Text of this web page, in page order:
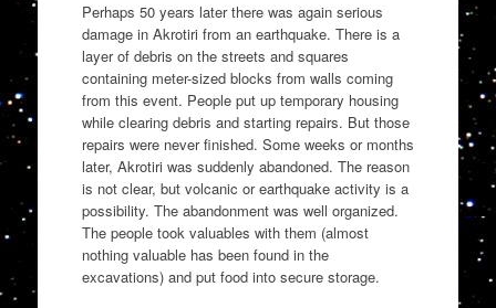
Perhaps 50 years later there was again serious
damage in Akrotiri from an earthquake. There is a
layer of debris on the streets and squares
containing meter-sized blocks from walls coming
from this event. People put up temporary housing
while clearing debris and starting repairs. But those
repairs were never finished. Some weeks or months
later, Akrotiri was suddenly abandoned. The reason
is not clear, but volcanic or earthquake activity is a
possibility. The abandonment was well organized.
The people took valuables with them (almost
nothing valuable has been found in the
excavations) and put food into secure storage.